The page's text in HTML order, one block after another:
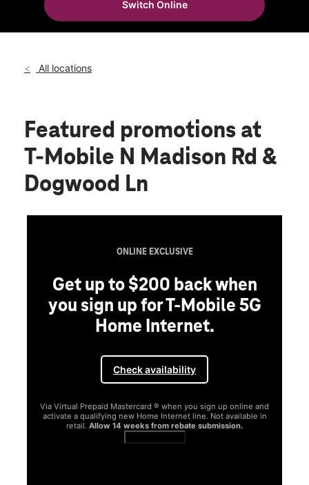
10:00 am - 8:00 pm
500 N Madison Rd Ste 561 Orange, VA 22960
Switch Online
All locations
Featured promotions at
T-Mobile N Madison Rd &
Dogwood Ln
ONLINE EXCLUSIVE
Get up to $200 back when
you sign up for T-Mobile 5G
Home Internet.
Check availability
Via Virtual Prepaid Mastercard ® when you sign up online and
activate a qualifying new Home Internet line. Not available in
retail. Allow 14 weeks from rebate submission.